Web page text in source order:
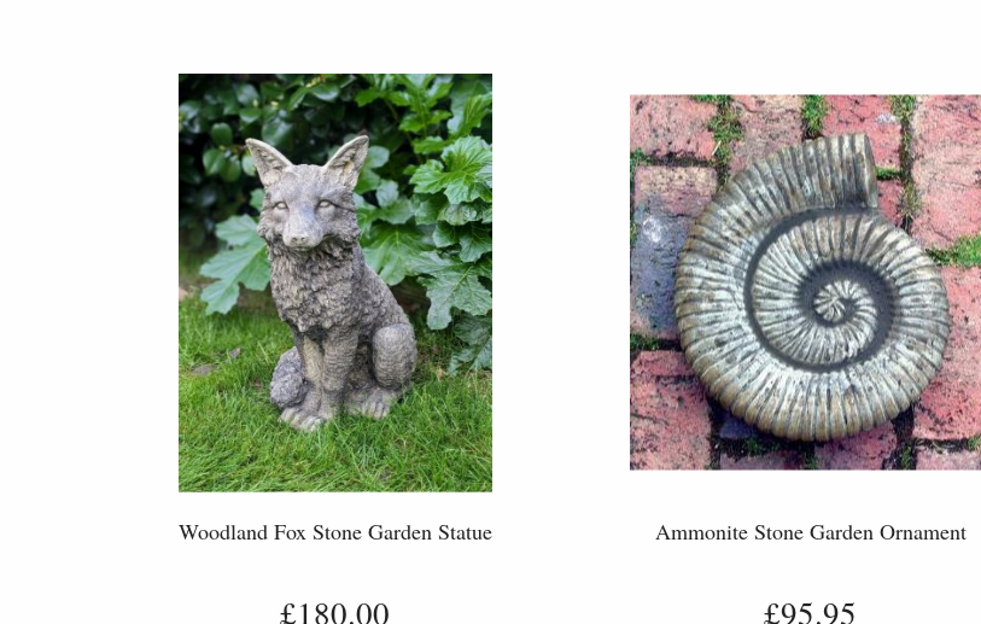
Woodland Fox Stone Garden Statue
£180.00
Ammonite Stone Garden Ornament
£95.95